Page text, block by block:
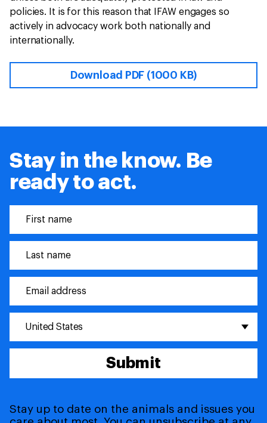
policies. It is for this reason that IFAW engages so
actively in advocacy work both nationally and
internationally.
Download PDF (1000 KB)
Stay in the know. Be
ready to act.
United States
Submit
Stay up to date on the animals and issues you